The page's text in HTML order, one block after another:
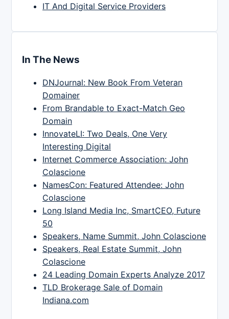
IT And Digital Service Providers
In The News
DNJournal: New Book From Veteran
Domainer
From Brandable to Exact-Match Geo
Domain
InnovateLI: Two Deals, One Very
Interesting Digital
Internet Commerce Association: John
Colascione
NamesCon: Featured Attendee: John
Colascione
Long Island Media Inc, SmartCEO, Future
50
Speakers, Name Summit, John Colascione
Speakers, Real Estate Summit, John
Colascione
24 Leading Domain Experts Analyze 2017
TLD Brokerage Sale of Domain
Indiana.com